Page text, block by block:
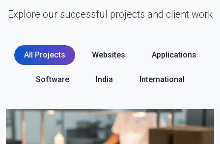
Explore our successful projects and client work
All Projects Websites Applications
Software India International